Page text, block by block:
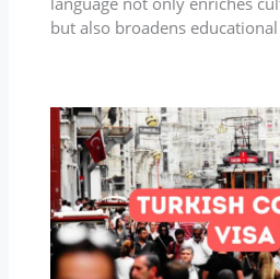
but also broadens